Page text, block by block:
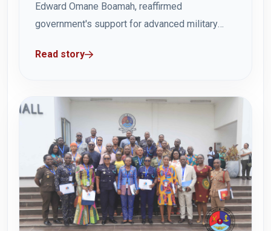
Edward Omane Boamah, reaffirmed
government's support for advanced military
Ghana Armed Forces Command and Staff
commitment to professional excellence and
leadership development within...
Read story